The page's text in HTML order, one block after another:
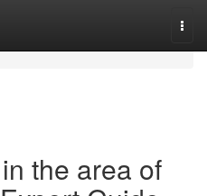
the area of